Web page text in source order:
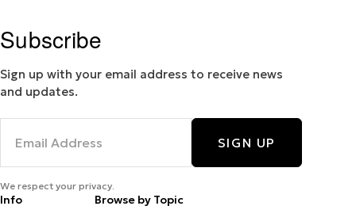
Subscribe
Sign up with your email address to receive news
and updates.
SIGN UP
We respect your privacy.
Info Browse by Topic